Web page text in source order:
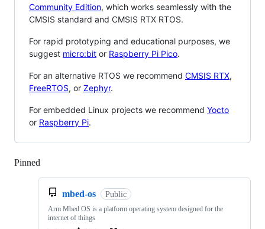
Community Edition, which works seamlessly with the
CMSIS standard and CMSIS RTX RTOS.
For rapid prototyping and educational purposes, we
suggest micro:bit or Raspberry Pi Pico.
For an alternative RTOS we recommend CMSIS RTX,
FreeRTOS, or Zephyr.
For embedded Linux projects we recommend Yocto
or Raspberry Pi.
Pinned
mbed-os Public
Arm Mbed OS is a platform operating system designed for the
internet of things